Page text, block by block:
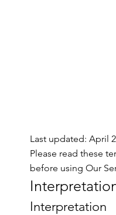
Last updated: April
Please read these
before using Our
Interpretation